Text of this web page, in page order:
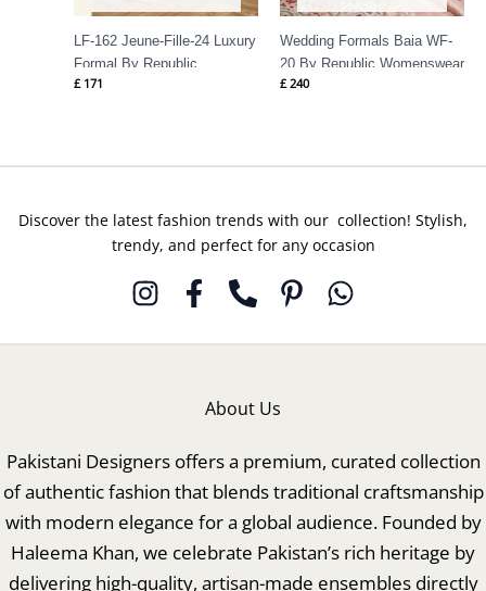
LF-162 Jeune-Fille-24 Luxury
Formal By Republic
Womenswear
£171
Wedding Formals Baia WF-
20 By Republic Womenswear
£240
Discover the latest fashion trends with our collection! Stylish,
trendy, and perfect for any occasion
About Us
Pakistani Designers offers a premium, curated collection
of authentic fashion that blends traditional craftsmanship
with modern elegance for a global audience. Founded by
Haleema Khan, we celebrate Pakistan’s rich heritage by
delivering high-quality, artisan-made ensembles directly